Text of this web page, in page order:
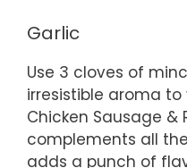
Garlic
Use 3 cloves of
irresistible aroma
Chicken Sausage &
complements all
adds a punch of